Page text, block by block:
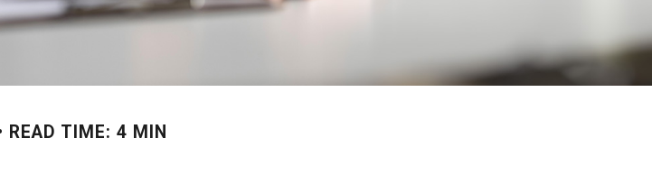
READ TIME: 4 MIN